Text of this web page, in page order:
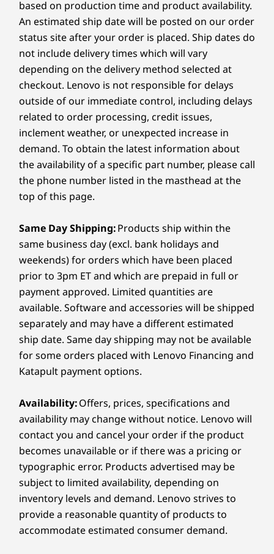
Audio
4 x 2W speakers
Dolby Atmos®Audio
4 x 3D noise cancelling mics
Camera
FHD Infrared (IR) camera with RGB
Camera Shutter
Specifications may vary depending on region/model and availability.
Connectivity
Ports/Slots
Left:
HDMI 2.1 (supports resolution up to 4K@60Hz)
USB-C®Full Function (USB 10Gbps, Power Delivery 3.1,
Display Port 1.4a)
Headphone / mic combo
Right:
USB-A (USB 5Gbps)
USB-C
Full Function (USB 10Gbps, Power Delivery 3.1,
Display Port 1.4a)
MicroSD card reader
USB port transfer speeds are approximate and depend on
many factors, such as processing capability of
host/peripheral devices, file attributes, system configuration
and operating environments; actual speeds will vary and may
be less than expected.
VERSATILE CREATIVITY
Flex Your Creativity,
Anywhere
Bring your ideas to life with the Yoga 7 2-in-1
(16″ AMD). Its 360° design, touchscreen, and
Yoga Pen let you sketch, present, or edit with
ease. Powered by AMD Ryzen™ AI 300
1 laptop finely balances power and efficiency.
360-DEGREE HINGE
Creativity Flips into
High Gear
Flex your style with the Yoga 7 2-in-1. Its 360°
hinge lets you switch between laptop, tablet,
-MicroSD card reader
-Power button
Starting at
$949.99
Processor
Up to AMD
Ryzen™ AI 7 350
Operating
System
Up to Windows 11
Pro
Memory
Up to
7500MHz dual
Storage
Up to 1TB PCIe
SSD Gen 4 M.2
Starting at
$1,099.99
Processor
Up to AMD
Ryzen™ AI 7 445
Processor
Operating
System
Up to Windows 11
Pro
at 7500MHz dual
Storage
Up to 2TB M.2
PCIe SSD Gen 4
Shop
Starting at
Up to
Core™
Up to
Pro
Storage
Up to 2TB
Explore All Laptops
based on production time and product availability.
An estimated ship date will be posted on our order
status site after your order is placed. Ship dates do
not include delivery times which will vary
depending on the delivery method selected at
checkout. Lenovo is not responsible for delays
outside of our immediate control, including delays
related to order processing, credit issues,
inclement weather, or unexpected increase in
demand. To obtain the latest information about
the availability of a specific part number, please call
the phone number listed in the masthead at the
top of this page.
Same Day Shipping:Products ship within the
same business day (excl. bank holidays and
weekends) for orders which have been placed
prior to 3pm ET and which are prepaid in full or
payment approved. Limited quantities are
available. Software and accessories will be shipped
separately and may have a different estimated
ship date. Same day shipping may not be available
for some orders placed with Lenovo Financing and
Katapult payment options.
Availability:Offers, prices, specifications and
availability may change without notice. Lenovo will
contact you and cancel your order if the product
becomes unavailable or if there was a pricing or
typographic error. Products advertised may be
subject to limited availability, depending on
inventory levels and demand. Lenovo strives to
provide a reasonable quantity of products to
accommodate estimated consumer demand.